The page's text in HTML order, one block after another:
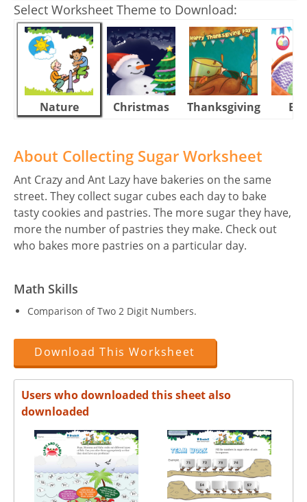
Select Worksheet Theme to Download:
Nature Christmas Thanksgiving
About Collecting Sugar Worksheet
Ant Crazy and Ant Lazy have bakeries on the same
street. They collect sugar cubes each day to bake
tasty cookies and pastries. The more sugar they have,
more the number of pastries they make. Check out
who bakes more pastries on a particular day.
Math Skills
Comparison of Two 2 Digit Numbers.
Download This Worksheet
Users who downloaded this sheet also
downloaded